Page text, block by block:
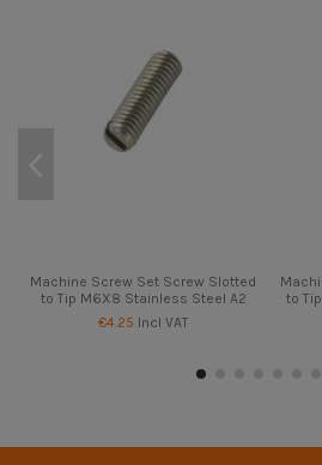
Machine Screw Set Screw Slotted
to Tip M6X8 Stainless Steel A2
€4.25 Incl VAT
to